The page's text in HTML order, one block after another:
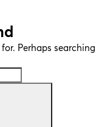
Perhaps searching